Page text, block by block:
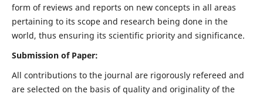
form of reviews and reports on new concepts in all areas
pertaining to its scope and research being done in the
world, thus ensuring its scientific priority and significance.
Submission of Paper:
All contributions to the journal are rigorously refereed and
are selected on the basis of quality and originality of the